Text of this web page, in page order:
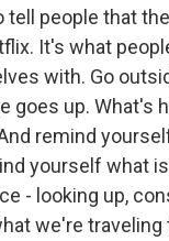
tell people that
It's what
with. Go
goes up. What's
remind
yourself what
- looking up,
we're traveling